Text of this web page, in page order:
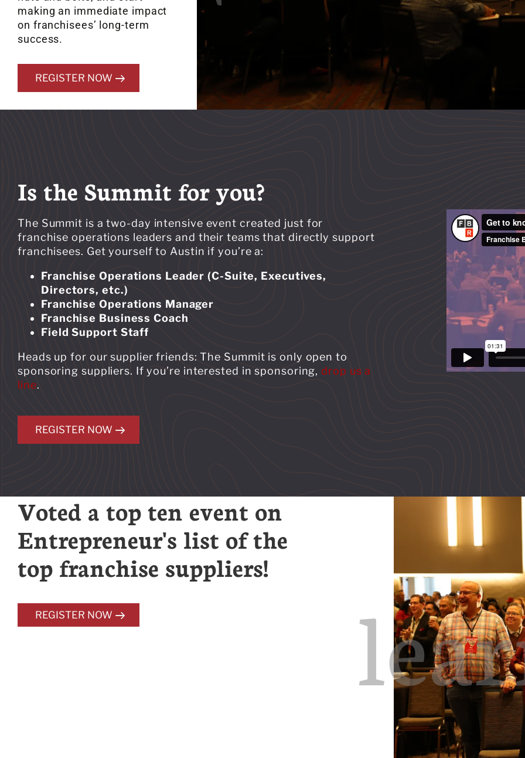
making an immediate impact
on franchisees’ long-term
success.
REGISTER NOW
Is the Summit for you?
The Summit is a two-day intensive event created just for
franchise operations leaders and their teams that directly support
franchisees. Get yourself to Austin if you’re a:
Franchise Operations Leader (C-Suite, Executives,
Directors, etc.)
Franchise Operations Manager
Franchise Business Coach
Field Support Staff
Heads up for our supplier friends: The Summit is only open to
sponsoring suppliers. If you’re interested in sponsoring, drop us a
line.
REGISTER NOW
Voted a top ten event on
Entrepreneur's list of the
top franchise suppliers!
REGISTER NOW